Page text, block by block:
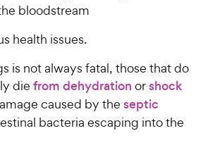
bloodstream
health issues.
is not always fatal, those that do
die from dehydration orshock
caused by the septic
bacteria escaping into the